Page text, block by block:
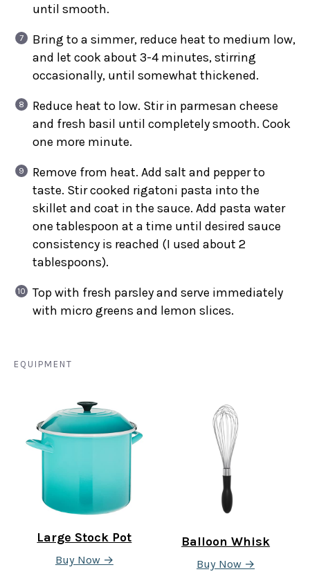
until smooth.
Bring to a simmer, reduce heat to medium low,
and let cook about 3-4 minutes, stirring
occasionally, until somewhat thickened.
Reduce heat to low. Stir in parmesan cheese
and fresh basil until completely smooth. Cook
one more minute.
Remove from heat. Add salt and pepper to
taste. Stir cooked rigatoni pasta into the
skillet and coat in the sauce. Add pasta water
one tablespoon at a time until desired sauce
consistency is reached (I used about 2
tablespoons).
Top with fresh parsley and serve immediately
with micro greens and lemon slices.
EQUIPMENT
Large Stock Pot
Buy Now →
Balloon Whisk
Buy Now →